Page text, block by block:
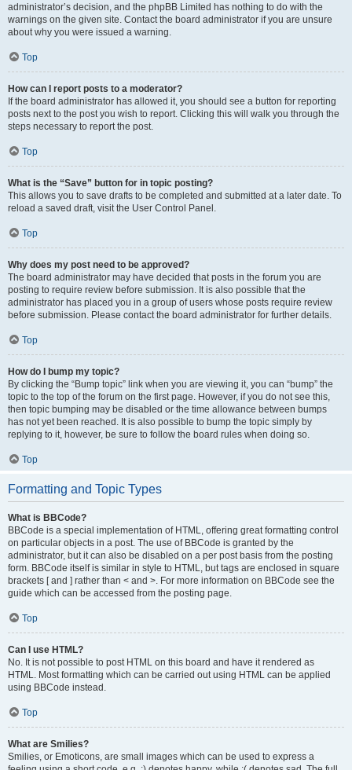
administrator’s decision, and the phpBB Limited has nothing to do with the
warnings on the given site. Contact the board administrator if you are unsure
about why you were issued a warning.
Top
How can I report posts to a moderator?
If the board administrator has allowed it, you should see a button for reporting
posts next to the post you wish to report. Clicking this will walk you through the
steps necessary to report the post.
Top
What is the “Save” button for in topic posting?
This allows you to save drafts to be completed and submitted at a later date. To
reload a saved draft, visit the User Control Panel.
Top
Why does my post need to be approved?
The board administrator may have decided that posts in the forum you are
posting to require review before submission. It is also possible that the
administrator has placed you in a group of users whose posts require review
before submission. Please contact the board administrator for further details.
Top
How do I bump my topic?
By clicking the “Bump topic” link when you are viewing it, you can “bump” the
topic to the top of the forum on the first page. However, if you do not see this,
then topic bumping may be disabled or the time allowance between bumps
has not yet been reached. It is also possible to bump the topic simply by
replying to it, however, be sure to follow the board rules when doing so.
Top
Formatting and Topic Types
What is BBCode?
BBCode is a special implementation of HTML, offering great formatting control
on particular objects in a post. The use of BBCode is granted by the
administrator, but it can also be disabled on a per post basis from the posting
form. BBCode itself is similar in style to HTML, but tags are enclosed in square
brackets [ and ] rather than < and >. For more information on BBCode see the
guide which can be accessed from the posting page.
Top
Can I use HTML?
No. It is not possible to post HTML on this board and have it rendered as
HTML. Most formatting which can be carried out using HTML can be applied
using BBCode instead.
Top
What are Smilies?
Smilies, or Emoticons, are small images which can be used to express a